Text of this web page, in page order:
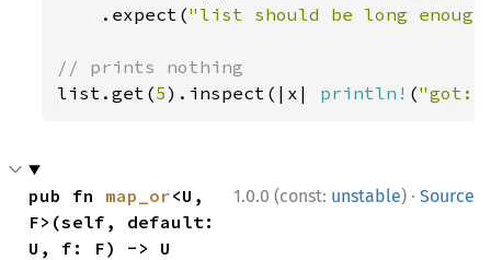
    .expect(
"list should be long
list.get(5).inspect(|x| println! ("got:
1.0.0 (const: unstable) · Source
pub fn map_or<U,
F>(self, default:
U, f: F) -> U